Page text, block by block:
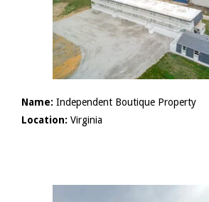
Name: Independent Boutique Property
Location: Virginia